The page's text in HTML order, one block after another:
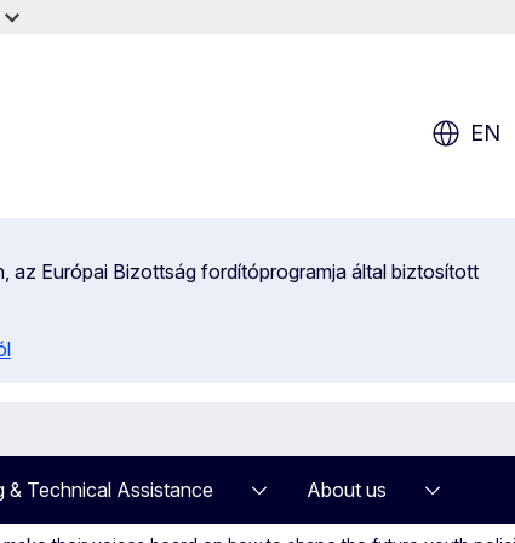
EN
az Európai Bizottság fordítóprogramja által biztosított
& Technical Assistance About us